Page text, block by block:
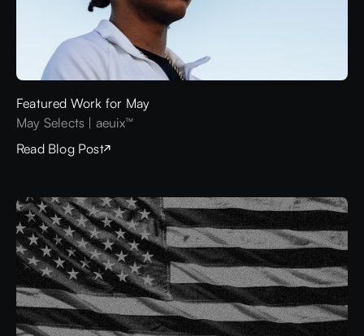
Featured Work for May
May Selects | aeuix™
Read Blog Post